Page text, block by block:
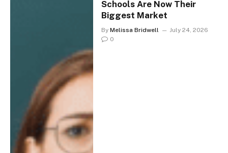
Schools Are Now Their
Biggest Market
By Melissa Bridwell
July 24, 2026
0